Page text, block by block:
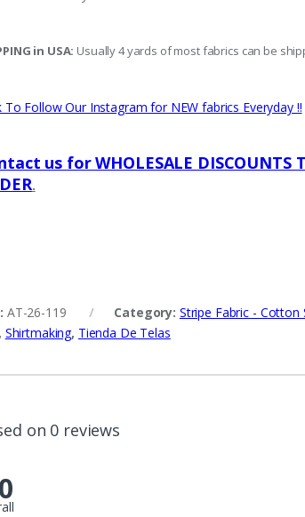
in USA: Usually 4 yards of most fabrics can be
To Follow Our Instagram for NEW fabrics Everyday !!
us for WHOLESALE DISCOUNTS
.
AT-26-119 Category: Stripe Fabric - Cotton
, Shirtmaking, Tienda De Telas
on 0 reviews